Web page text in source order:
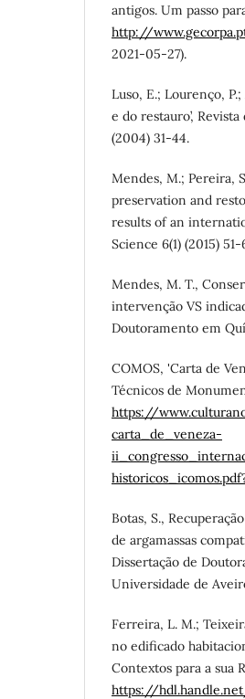
antigos. Um passo
http://
2021-05-27).
Luso, E.; Lourenço,
e do restauro’,
(2004) 31-44.
Mendes, M.; Pereira,
preservation and
results of an
Science 6(1) (2015) 51-
Mendes, M. T.,
intervenção VS
Doutoramento em
COMOS, 'Carta de
Técnicos de
https://
carta_de_veneza-
Botas, S.,
de argamassas
Dissertação de
Universidade de
Ferreira, L. M.;
no edificado
Contextos para a sua
https://